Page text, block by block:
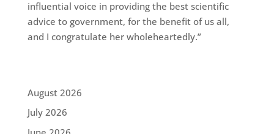
influential voice in providing the best scientific
advice to government, for the benefit of us all,
and I congratulate her wholeheartedly.”
August 2026
July 2026